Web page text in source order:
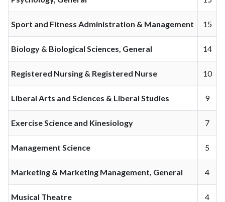
Sport and Fitness Administration & Management 15
Biology & Biological Sciences, General 14
Registered Nursing & Registered Nurse 10
Liberal Arts and Sciences & Liberal Studies 9
Exercise Science and Kinesiology 7
Management Science 5
Marketing & Marketing Management, General 4
Musical Theatre 4